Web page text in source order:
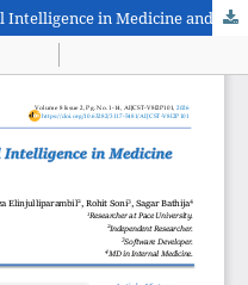
A Review on the Role of Artificial Intelligence in Medicine and Clinical Sciences